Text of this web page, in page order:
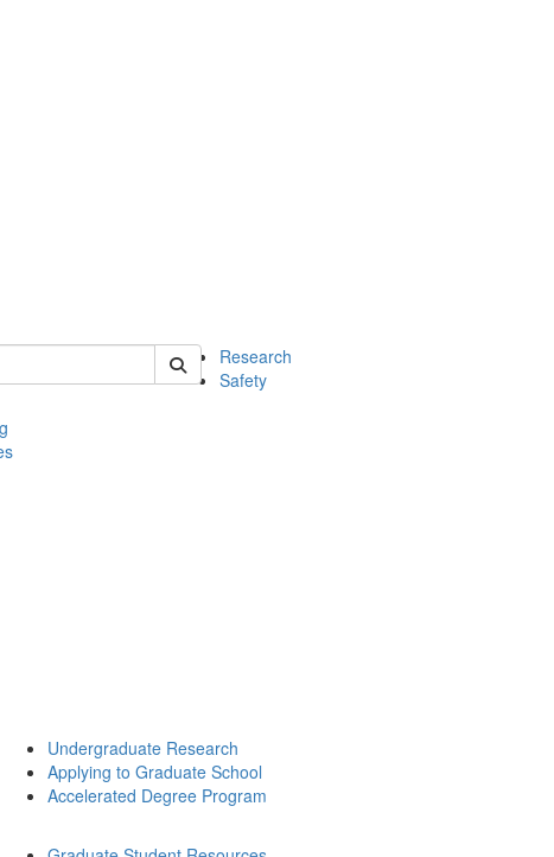
of chem
Research
Safety
Undergraduate Research
Applying to Graduate School
Accelerated Degree Program